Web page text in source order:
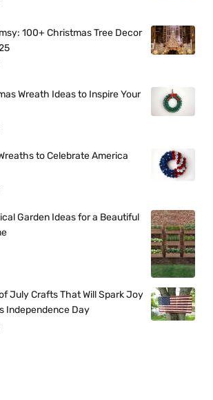
100+ Christmas Tree Decor
Wreath Ideas to Inspire Your
to Celebrate America
Garden Ideas for a Beautiful
July Crafts That Will Spark Joy
Independence Day